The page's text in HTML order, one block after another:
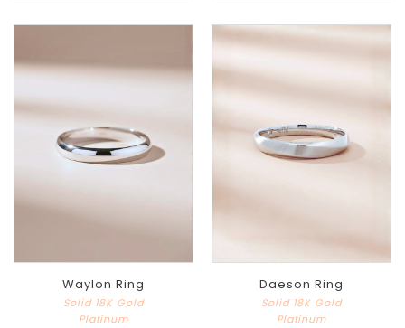
Waylon Ring
Solid 18K Gold
Platinum
Daeson Ring
Solid 18K Gold
Platinum